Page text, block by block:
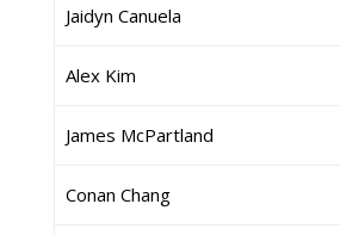
Jaidyn Canuela
Alex Kim
James McPartland
Conan Chang